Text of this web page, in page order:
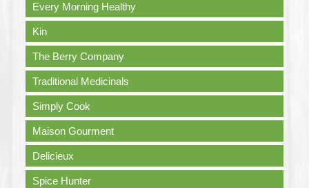
Every Morning Healthy
Kin
The Berry Company
Traditional Medicinals
Simply Cook
Maison Gourment
Delicieux
Spice Hunter